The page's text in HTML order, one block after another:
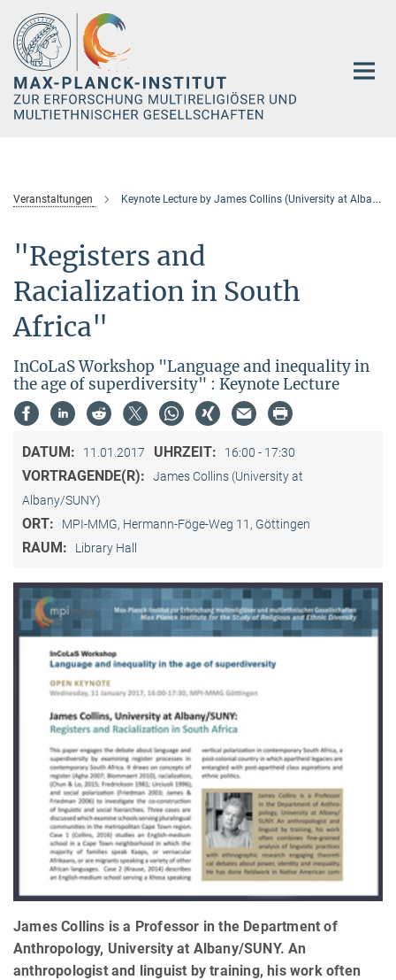
Hauptinhalt
Veranstaltungen Keynote Lecture by James Collins (University at Albany/SUNY)
"Registers and
Racialization in South
Africa"
InCoLaS Workshop "Language and inequality in
the age of superdiversity" : Keynote Lecture
DATUM: 11.01.2017 UHRZEIT: 16:00 - 17:30
VORTRAGENDE(R):
James Collins (University at
Albany/SUNY)
ORT: MPI-MMG, Hermann-Föge-Weg 11, Göttingen
RAUM: Library Hall
James Collins is a Professor in the Department of
Anthropology, University at Albany/SUNY. An
anthropologist and linguist by training, his work often